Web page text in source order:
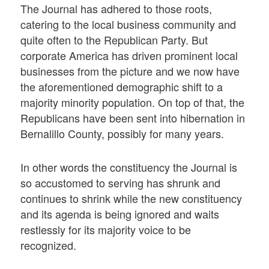
The Journal has adhered to those roots,
catering to the local business community and
quite often to the Republican Party. But
corporate America has driven prominent local
businesses from the picture and we now have
the aforementioned demographic shift to a
majority minority population. On top of that, the
Republicans have been sent into hibernation in
Bernalillo County, possibly for many years.
In other words the constituency the Journal is
so accustomed to serving has shrunk and
continues to shrink while the new constituency
and its agenda is being ignored and waits
restlessly for its majority voice to be
recognized.